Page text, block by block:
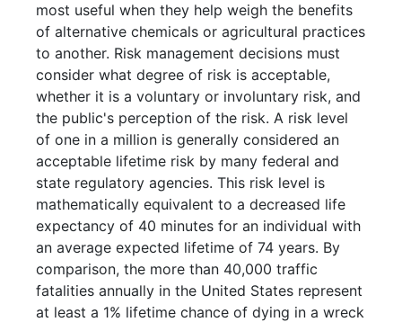
most useful when they help weigh the benefits
of alternative chemicals or agricultural practices
to another. Risk management decisions must
consider what degree of risk is acceptable,
whether it is a voluntary or involuntary risk, and
the public's perception of the risk. A risk level
of one in a million is generally considered an
acceptable lifetime risk by many federal and
state regulatory agencies. This risk level is
mathematically equivalent to a decreased life
expectancy of 40 minutes for an individual with
an average expected lifetime of 74 years. By
comparison, the more than 40,000 traffic
fatalities annually in the United States represent
at least a 1% lifetime chance of dying in a wreck